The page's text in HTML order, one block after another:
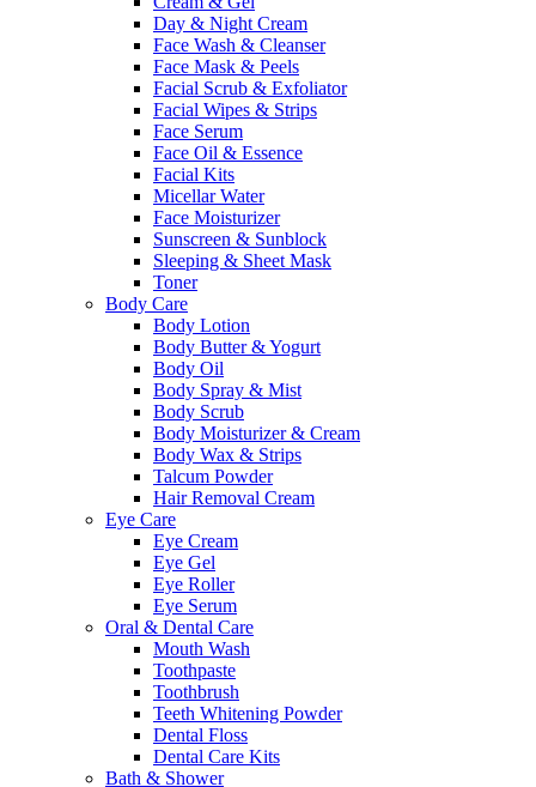
Day & Night Cream
Face Wash & Cleanser
Face Mask & Peels
Facial Scrub & Exfoliator
Facial Wipes & Strips
Face Serum
Face Oil & Essence
Facial Kits
Micellar Water
Face Moisturizer
Sunscreen & Sunblock
Sleeping & Sheet Mask
Toner
Body Care
Body Lotion
Body Butter & Yogurt
Body Oil
Body Spray & Mist
Body Scrub
Body Moisturizer & Cream
Body Wax & Strips
Talcum Powder
Hair Removal Cream
Eye Care
Eye Cream
Eye Gel
Eye Roller
Eye Serum
Oral & Dental Care
Mouth Wash
Toothpaste
Toothbrush
Teeth Whitening Powder
Dental Floss
Dental Care Kits
Bath & Shower